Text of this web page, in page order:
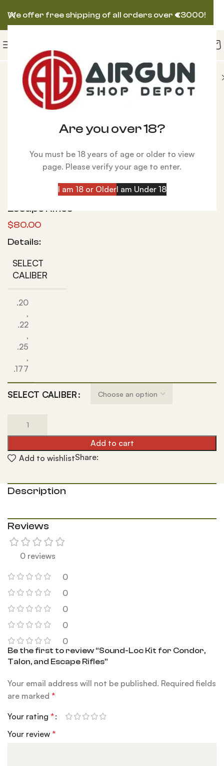
Are you over 18?
You must be 18 years of age or older to view
page. Please verify your age to enter.
I am 18 or OlderI am Under 18
Sound-Loc Kit for Condor, Talon, and Escape Rifles
Click to enlarge
Sound-Loc Kit for Condor, Talon, and
Escape Rifles
$80.00
Details:
SELECT
CALIBER
.20
,
.22
,
.25
,
.177
SELECT CALIBER
Add to cart
Add to wishlistShare:
Description
Reviews
0 reviews
0
0
0
0
0
Be the first to review “Sound-Loc Kit for Condor,
Talon, and Escape Rifles”
Your email address will not be published. Required fields
are marked*
Your rating*
Your review*
We offer free shipping of all orders over €3000!